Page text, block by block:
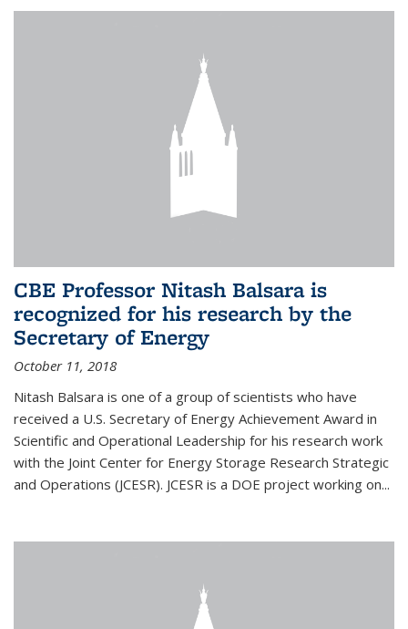
CBE Professor Nitash Balsara is
recognized for his research by the
Secretary of Energy
October 11, 2018
Nitash Balsara is one of a group of scientists who have
received a U.S. Secretary of Energy Achievement Award in
Scientific and Operational Leadership for his research work
with the Joint Center for Energy Storage Research Strategic
and Operations (JCESR). JCESR is a DOE project working on...